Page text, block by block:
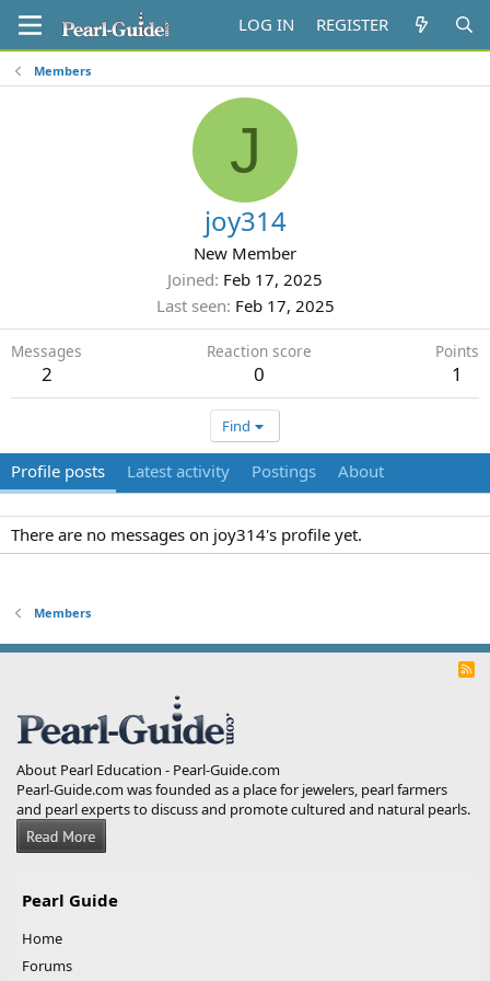
LOG IN REGISTER
Members
J
joy314
New Member
Joined Feb 17, 2025
Last seen Feb 17, 2025
Messages
2
Reaction score
0
Points
1
Find
Profile posts Latest activity Postings About
There are no messages on joy314's profile yet.
Members
R
About Pearl Education - Pearl-Guide.com
Pearl-Guide.com was founded as a place for jewelers, pearl farmers
and pearl experts to discuss and promote cultured and natural pearls.
Pearl Guide
Home
Forums